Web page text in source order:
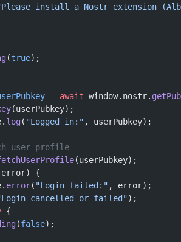
install a Nostr extension
(true);
= await window.nostr.
(userPubkey);
log( "Logged in:" , userPubkey);
user profile
(userPubkey);
{
error( "Login failed:" , error);
cancelled or failed");
{
(false);